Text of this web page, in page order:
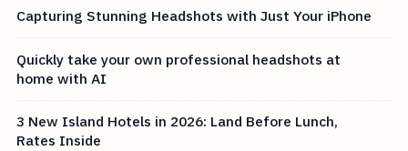
Capturing Stunning Headshots with Just Your iPhone
Quickly take your own professional headshots at
home with AI
3 New Island Hotels in 2026: Land Before Lunch,
Rates Inside